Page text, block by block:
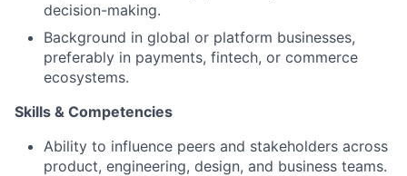
decision-making.
Background in global or platform businesses,
preferably in payments, fintech, or commerce
ecosystems.
Skills & Competencies
Ability to influence peers and stakeholders across
product, engineering, design, and business teams.